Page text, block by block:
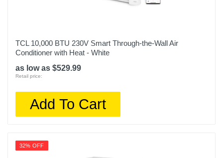
TCL 10,000 BTU 230V Smart Through-the-Wall Air
Conditioner with Heat - White
as low as $529.99
Retail price:
Add To Cart
32% OFF